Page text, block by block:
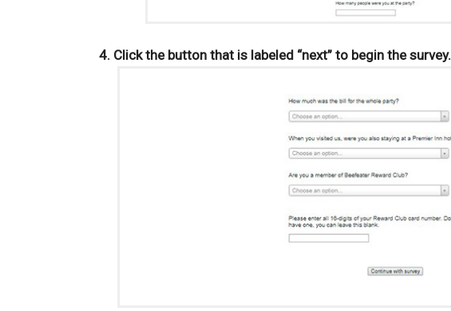
Click the button that is labeled “next” to begin the survey.